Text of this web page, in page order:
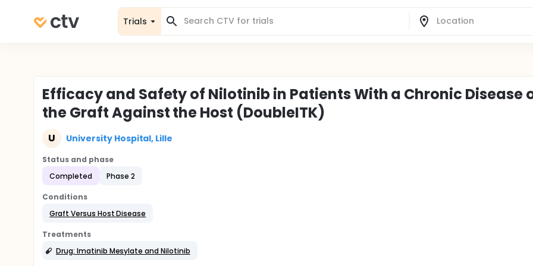
Trials
Efficacy and Safety of Nilotinib in Patients With a Chronic Disease
the Graft Against the Host (DoubleITK)
U University Hospital, Lille
Status and phase
Completed
Phase 2
Conditions
Graft Versus Host Disease
Treatments
Drug: Imatinib Mesylate and Nilotinib